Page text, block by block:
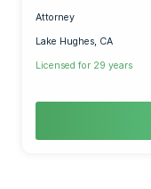
Attorney
Lake Hughes, CA
Licensed for 29 years